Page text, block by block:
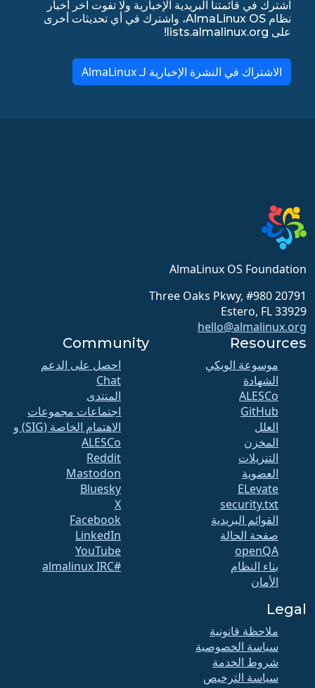
اشترك في قائمتنا البريدية الإخبارية ولا تفوت آخر أخبار
نظام AlmaLinux OS، واشترك في أي تحديثات أخرى
على lists.almalinux.org!
الاشتراك في النشرة الإخبارية لـ AlmaLinux
AlmaLinux OS Foundation
20791 Three Oaks Pkwy, #980
Estero, FL 33929
hello@almalinux.org
Resources
موسوعة الويكي
الشهادة
ALESCo
GitHub
العلل
المخزن
التنزيلات
العضوية
ELevate
security.txt
القوائم البريدية
صفحة الحالة
openQA
بناء النظام
الأمان
Community
احصل على الدعم
Chat
المنتدى
اجتماعات مجموعات
الاهتمام الخاصة (SIG) و
ALESCo
Reddit
Mastodon
Bluesky
X
Facebook
LinkedIn
YouTube
#almalinux IRC
Legal
ملاحظة قانونية
سياسة الخصوصية
شروط الخدمة
سياسة الترخيص